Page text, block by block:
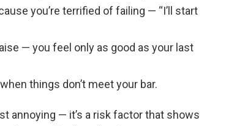
you’re terrified of failing — “I’ll start
— you feel only as good as your last
things don’t meet your bar.
annoying — it’s a risk factor that shows